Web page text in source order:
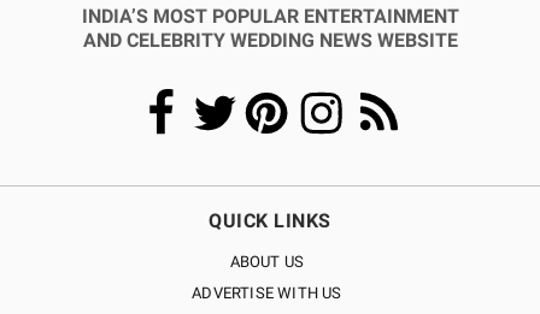
INDIA’S MOST POPULAR ENTERTAINMENT
AND CELEBRITY WEDDING NEWS WEBSITE
QUICK LINKS
ABOUT US
ADVERTISE WITH US